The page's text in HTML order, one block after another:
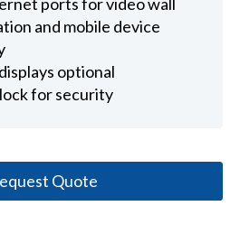
and mobile device
optional
for security
Quote